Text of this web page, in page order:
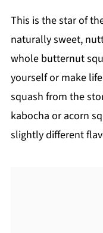
This is the star of
naturally sweet,
whole butternut
yourself or make
squash from the
kabocha or acorn
slightly different